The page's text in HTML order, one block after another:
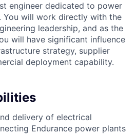
engineer dedicated to power
You will work directly with the
leadership, and as the
will have significant influence
strategy, supplier
deployment capability.
delivery of electrical
Endurance power plants